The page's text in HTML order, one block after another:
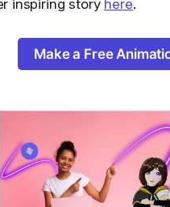
inspiring story here.
Make a Free